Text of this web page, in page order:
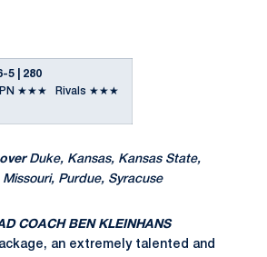
| 280
★★★ Rivals ★★★
Duke, Kansas, Kansas State,
Purdue, Syracuse
COACH BEN KLEINHANS
an extremely talented and